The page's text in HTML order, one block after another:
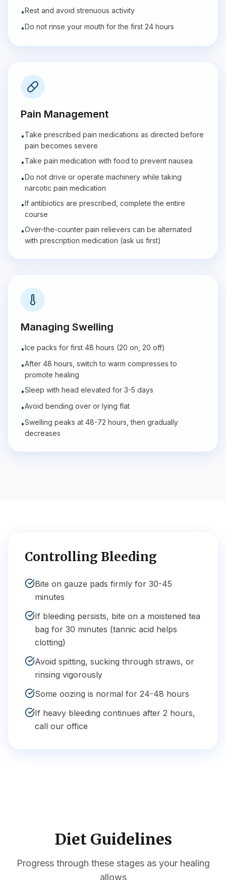
•Rest and avoid strenuous activity
•Do not rinse your mouth for the first 24 hours
Pain Management
•Take prescribed pain medications as directed before
pain becomes severe
•Take pain medication with food to prevent nausea
•Do not drive or operate machinery while taking
narcotic pain medication
•If antibiotics are prescribed, complete the entire
course
•Over-the-counter pain relievers can be alternated
with prescription medication (ask us first)
Managing Swelling
•Ice packs for first 48 hours (20 on, 20 off)
•After 48 hours, switch to warm compresses to
promote healing
•Sleep with head elevated for 3-5 days
•Avoid bending over or lying flat
•Swelling peaks at 48-72 hours, then gradually
decreases
Controlling Bleeding
Bite on gauze pads firmly for 30-45
minutes
If bleeding persists, bite on a moistened tea
bag for 30 minutes (tannic acid helps
clotting)
Avoid spitting, sucking through straws, or
rinsing vigorously
Some oozing is normal for 24-48 hours
If heavy bleeding continues after 2 hours,
call our office
Diet Guidelines
Progress through these stages as your healing
allows